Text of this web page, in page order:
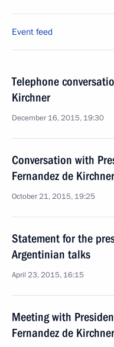
Event feed
Telephone
Kirchner
December 16, 2015, 19:30
Conversation with
Fernandez de Kirchner
October 21, 2015, 19:25
Statement for the
Argentinian talks
April 23, 2015, 16:15
Meeting with
Fernandez de Kirchner